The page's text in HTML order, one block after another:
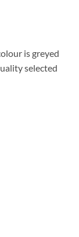
is greyed
selected